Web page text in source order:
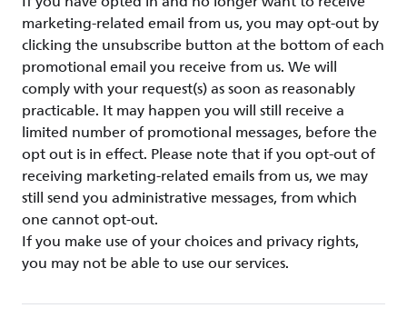
marketing-related email from us, you may opt-out by
clicking the unsubscribe button at the bottom of each
promotional email you receive from us. We will
comply with your request(s) as soon as reasonably
practicable. It may happen you will still receive a
limited number of promotional messages, before the
opt out is in effect. Please note that if you opt-out of
receiving marketing-related emails from us, we may
still send you administrative messages, from which
one cannot opt-out.
If you make use of your choices and privacy rights,
you may not be able to use our services.